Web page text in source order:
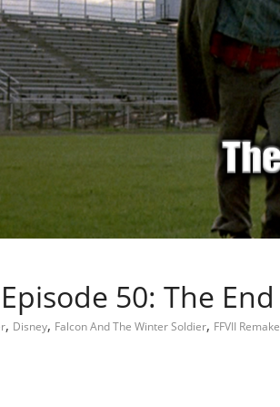
50: The End
, Disney, Falcon And The Winter Soldier, FFVII Remake